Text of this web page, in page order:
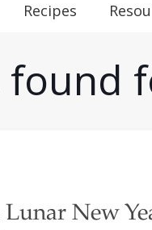
Recipes
Lunar New